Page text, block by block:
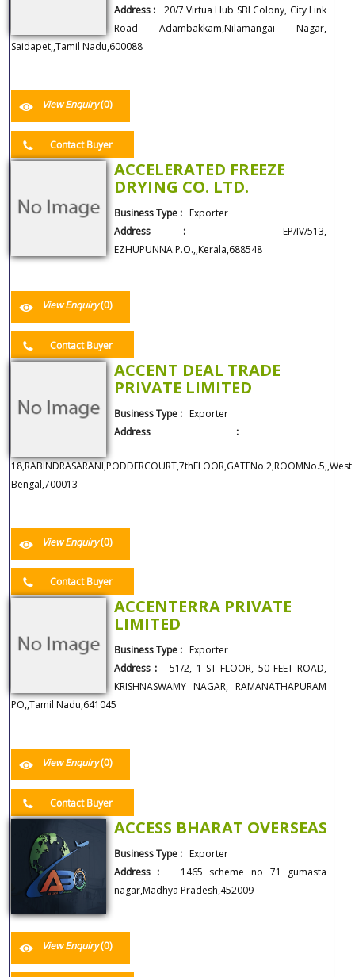
Address : 20/7 Virtua Hub SBI Colony, City Link
Road Adambakkam,Nilamangai Nagar,
Saidapet,,Tamil Nadu,600088
View Enquiry(0)
Contact Buyer
ACCELERATED FREEZE
DRYING CO. LTD.
Business Type :Exporter
Address :EP/IV/513,
EZHUPUNNA.P.O.,,Kerala,688548
View Enquiry(0)
Contact Buyer
ACCENT DEAL TRADE
PRIVATE LIMITED
Business Type :Exporter
Address :
18,RABINDRASARANI,PODDERCOURT,7thFLOOR,GATENo.2,ROOMNo.5,,West
Bengal,700013
View Enquiry(0)
Contact Buyer
ACCENTERRA PRIVATE
LIMITED
Business Type :Exporter
Address : 51/2, 1 ST FLOOR, 50 FEET ROAD,
KRISHNASWAMY NAGAR, RAMANATHAPURAM
PO,,Tamil Nadu,641045
View Enquiry(0)
Contact Buyer
ACCESS BHARAT OVERSEAS
Business Type :Exporter
Address : 1465 scheme no 71 gumasta
nagar,Madhya Pradesh,452009
View Enquiry(0)